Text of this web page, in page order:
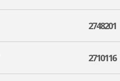
2748201
2710116